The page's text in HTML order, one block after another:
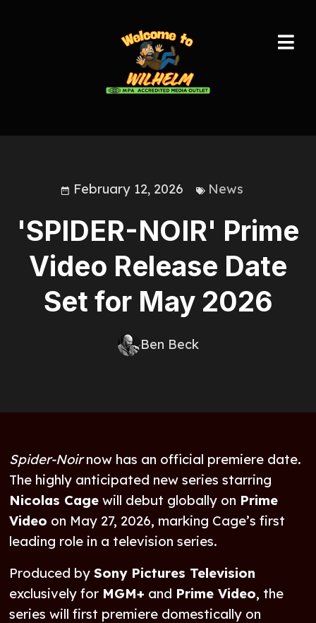
February 12, 2026 News
'SPIDER-NOIR' Prime
Video Release Date
Set for May 2026
Ben Beck
Spider-Noirnow has an official premiere date.
The highly anticipated new series starring
Nicolas Cage will debut globally on Prime
Video on May 27, 2026, marking Cage’s first
leading role in a television series.
Produced bySony Pictures Television
exclusively for MGM+ and Prime Video, the
series will first premiere domestically on